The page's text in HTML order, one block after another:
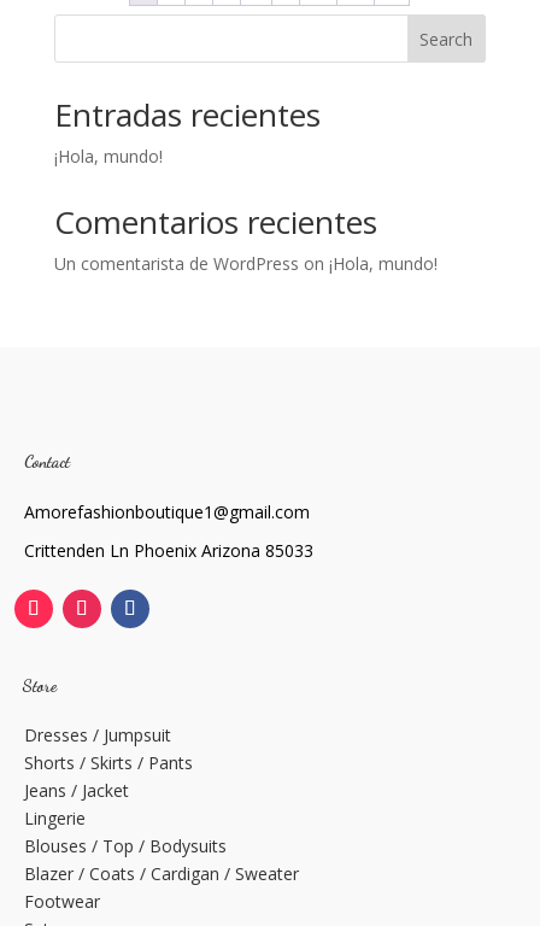
Search
Entradas recientes
¡Hola, mundo!
Comentarios recientes
Un comentarista de WordPress on ¡Hola, mundo!
Contact
Amorefashionboutique1@gmail.com
Crittenden Ln Phoenix Arizona 85033
Store
Dresses / Jumpsuit
Shorts / Skirts / Pants
Jeans / Jacket
Lingerie
Blouses / Top / Bodysuits
Blazer / Coats / Cardigan / Sweater
Footwear